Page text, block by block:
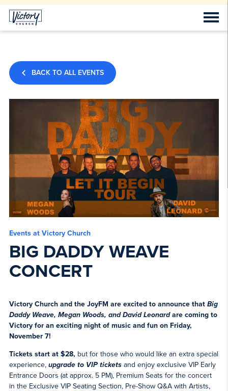
BACK TO ALL EVENTS
Events at Victory Church
BIG DADDY WEAVE
CONCERT
Victory Church and the JoyFM are excited to announce that Big
Daddy Weave, Megan Woods, and David Leonardare coming to
Victory for an exciting night of music and fun on Friday,
November 7!
Tickets start at $28, but for those who would like an extra special
experience, upgrade to VIP ticketsand enjoy exclusive VIP Early
Entrance Doors (at approx. 5 PM), Premium Seats for the concert
in the Exclusive VIP Seating Section, Pre-Show Q&A with Artists,